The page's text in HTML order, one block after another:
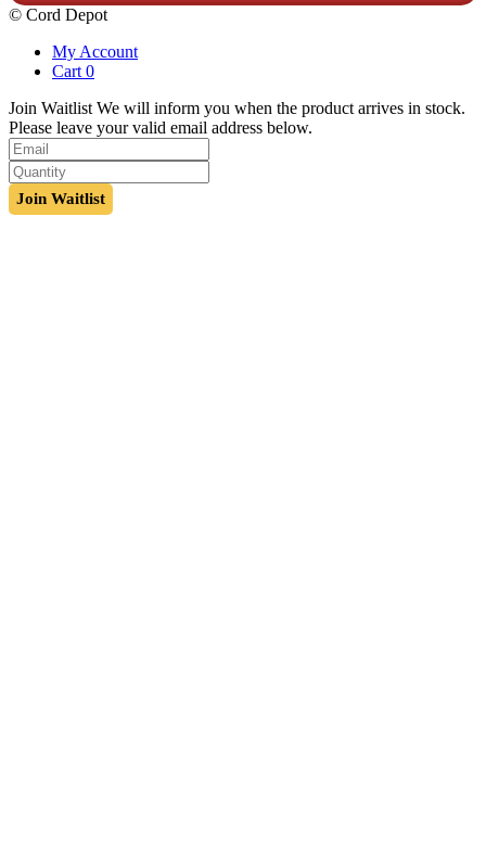
© Cord Depot
My Account
Cart 0
Join Waitlist We will inform you when the product arrives in stock.
Please leave your valid email address below.
Join Waitlist